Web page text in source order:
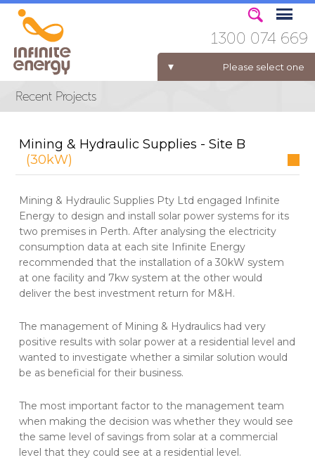
Please select one
ELECTRICITY FOR BUSINESS
1300 074 669
Mining & Hydraulic Supplies - Site B
(30kW)
Mining & Hydraulic Supplies Pty Ltd engaged Infinite
Energy to design and install solar power systems for its
two premises in Perth. After analysing the electricity
consumption data at each site Infinite Energy
recommended that the installation of a 30kW system
at one facility and 7kw system at the other would
deliver the best investment return for M&H.
The management of Mining & Hydraulics had very
positive results with solar power at a residential level and
wanted to investigate whether a similar solution would
be as beneficial for their business.
The most important factor to the management team
when making the decision was whether they would see
the same level of savings from solar at a commercial
level that they could see at a residential level.